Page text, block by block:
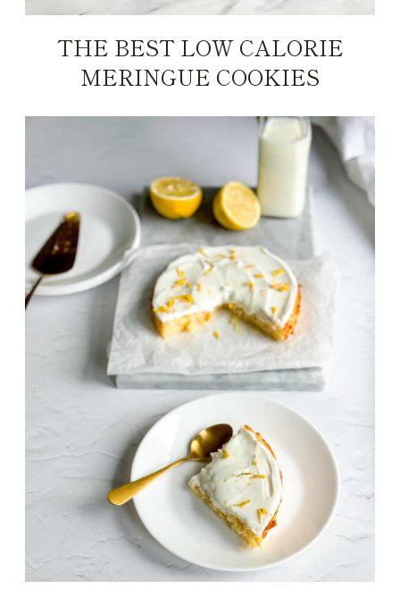
THE BEST LOW CALORIE
MERINGUE COOKIES